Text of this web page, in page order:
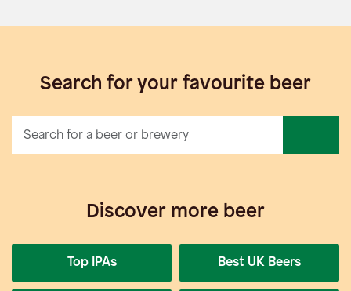
Search for your favourite beer
Discover more beer
Top IPAs Best UK Beers